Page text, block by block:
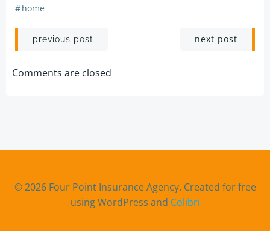
#home
Post
navigation
previous post next post
Comments are closed
© 2026 Four Point Insurance Agency. Created for free
using WordPress and Colibri